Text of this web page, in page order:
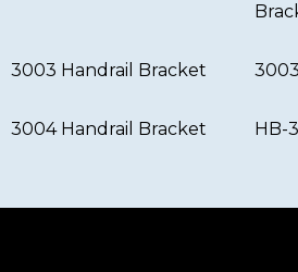
3003 Handrail Bracket
3004 Handrail Bracket HB-